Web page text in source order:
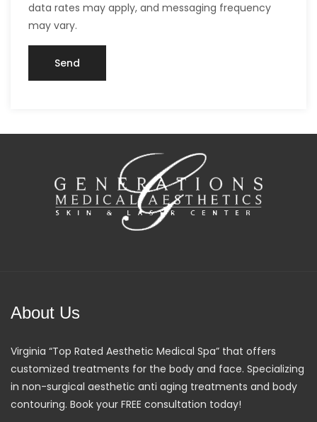
data rates may apply, and messaging frequency
may vary.
About Us
Virginia “Top Rated Aesthetic Medical Spa” that offers
customized treatments for the body and face. Specializing
in non-surgical aesthetic anti aging treatments and body
contouring. Book your FREE consultation today!